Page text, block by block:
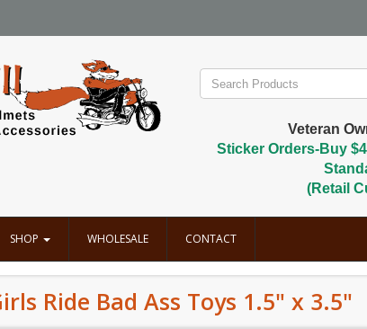
Veteran
Sticker Orders-Buy
(Retail
SHOP WHOLESALE CONTACT
Ride Bad Ass Toys 1.5" x 3.5"